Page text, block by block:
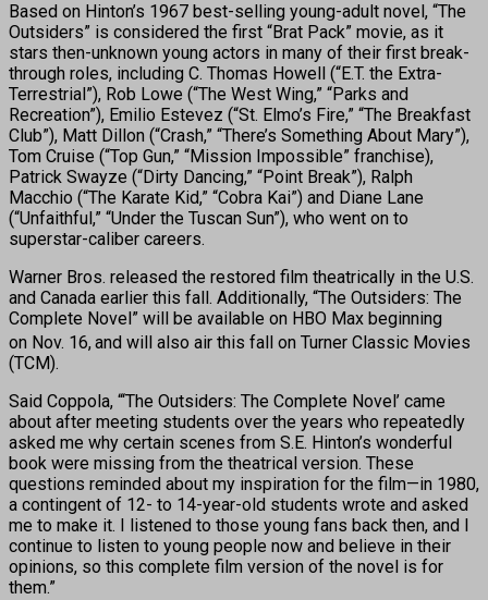
Based on Hinton’s 1967 best-selling young-adult novel, “The
Outsiders” is considered the first “Brat Pack” movie, as it
stars then-unknown young actors in many of their first break-
through roles, including C. Thomas Howell (“E.T. the Extra-
Terrestrial”), Rob Lowe (“The West Wing,” “Parks and
Recreation”), Emilio Estevez (“St. Elmo’s Fire,” “The Breakfast
Club”), Matt Dillon (“Crash,” “There’s Something About Mary”),
Tom Cruise (“Top Gun,” “Mission Impossible” franchise),
Patrick Swayze (“Dirty Dancing,” “Point Break”), Ralph
Macchio (“The Karate Kid,” “Cobra Kai”) and Diane Lane
(“Unfaithful,” “Under the Tuscan Sun”), who went on to
superstar-caliber careers.
Warner Bros. released the restored film theatrically in the U.S.
and Canada earlier this fall. Additionally, “The Outsiders: The
Complete Novel” will be available on HBO Max beginning
on Nov. 16,and will also air this fall on Turner Classic Movies
(TCM).
Said Coppola, “‘The Outsiders: The Complete Novel’ came
about after meeting students over the years who repeatedly
asked me why certain scenes from S.E. Hinton’s wonderful
book were missing from the theatrical version. These
questions reminded about my inspiration for the film—in 1980,
a contingent of 12- to 14-year-old students wrote and asked
me to make it. I listened to those young fans back then, and I
continue to listen to young people now and believe in their
opinions, so this complete film version of the novel is for
them.”